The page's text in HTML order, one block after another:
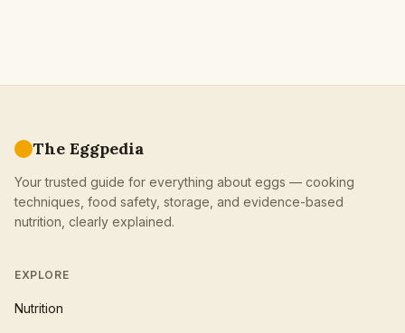
The Eggpedia
Your trusted guide for everything about eggs — cooking
techniques, food safety, storage, and evidence-based
nutrition, clearly explained.
EXPLORE
Nutrition